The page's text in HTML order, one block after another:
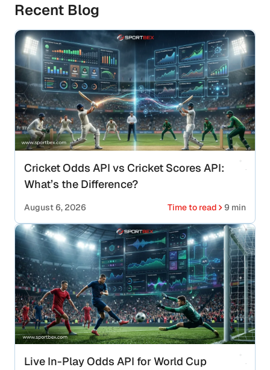
Recent Blog
Cricket Odds API vs Cricket Scores API:
What’s the Difference?
August 6, 2026 Time to read 9 min
Live In-Play Odds API for World Cup